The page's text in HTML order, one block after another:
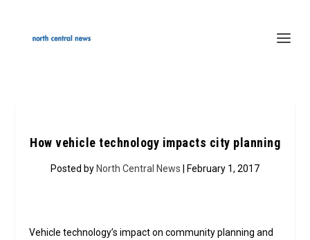
How vehicle technology impacts city planning
Posted by North Central News | February 1, 2017
Vehicle technology’s impact on community planning and